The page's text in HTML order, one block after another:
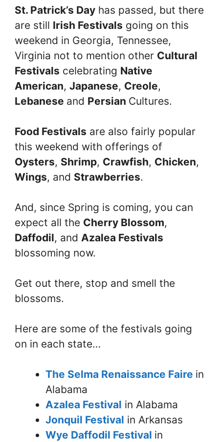
St. Patrick’s Day has passed, but there
are still Irish Festivals going on this
weekend in Georgia, Tennessee,
Virginia not to mention other Cultural
Festivals celebrating Native
American, Japanese, Creole,
Lebanese and Persian Cultures.
Food Festivals are also fairly popular
this weekend with offerings of
Oysters, Shrimp, Crawfish, Chicken,
Wings, and Strawberries.
And, since Spring is coming, you can
expect all the Cherry Blossom,
Daffodil, and Azalea Festivals
blossoming now.
Get out there, stop and smell the
blossoms.
Here are some of the festivals going
on in each state…
The Selma Renaissance Faire in
Alabama
Azalea Festival in Alabama
Jonquil Festival in Arkansas
Wye Daffodil Festival in